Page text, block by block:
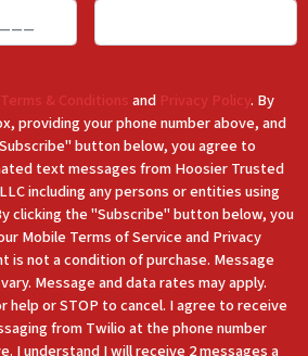
Terms & Conditionsand Privacy Policy. By
providing your phone number above, and
button below, you agree to
text messages from Hoosier Trusted
including any persons or entities using
clicking the "Subscribe" button below, you
Mobile Terms of Service and Privacy
is not a condition of purchase. Message
Message and data rates may apply.
help or STOP to cancel. I agree to receive
from Twilio at the phone number
I understand I will receive 2 messages a